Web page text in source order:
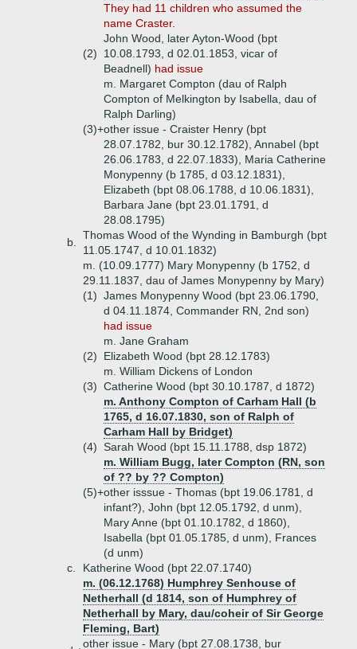
They had 11 children who assumed the
name Craster.
(2)
John Wood, later Ayton-Wood (bpt
10.08.1793, d 02.01.1853, vicar of
Beadnell) had issue
m. Margaret Compton (dau of Ralph
Compton of Melkington by Isabella, dau of
Ralph Darling)
(3)+other issue - Craister Henry (bpt
28.07.1782, bur 30.12.1782), Annabel (bpt
26.06.1783, d 22.07.1833), Maria Catherine
Monypenny (b 1785, d 03.12.1831),
Elizabeth (bpt 08.06.1788, d 10.06.1831),
Barbara Jane (bpt 23.01.1791, d
28.08.1795)
b.
Thomas Wood of the Wynding in Bamburgh (bpt
11.05.1747, d 10.01.1832)
m. (10.09.1777) Mary Monypenny (b 1752, d
29.11.1837, dau of James Monypenny by Mary)
(1) James Monypenny Wood (bpt 23.06.1790,
d 04.11.1874, Commander RN, 2nd son)
had issue
m. Jane Graham
(2)
Elizabeth Wood (bpt 28.12.1783)
m. William Dickens of London
(3) Catherine Wood (bpt 30.10.1787, d 1872)
m. Anthony Compton of Carham Hall (b
1765, d 16.07.1830, son of Ralph of
Carham Hall by Bridget)
(4) Sarah Wood (bpt 15.11.1788, dsp 1872)
m. William Bugg, later Compton (RN, son
of ?? by ?? Compton)
(5)+other isssue - Thomas (bpt 19.06.1781, d
infant?), John (bpt 12.05.1792, d unm),
Mary Anne (bpt 01.10.1782, d 1860),
Isabella (bpt 01.05.1785, d unm), Frances
(d unm)
c.
Katherine Wood (bpt 22.07.1740)
m. (06.12.1768) Humphrey Senhouse of
Netherhall (d 1814, son of Humphrey of
Netherhall by Mary, dau/coheir of Sir George
Fleming, Bart)
other issue - Mary (bpt 27.08.1738, bur